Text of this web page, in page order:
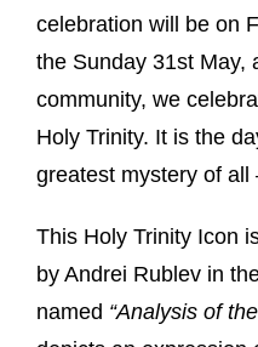
celebration will be on
the Sunday 31st May,
community, we
Holy Trinity. It is the
greatest mystery of all
This Holy Trinity Icon
by Andrei Rublev in
named “Analysis of